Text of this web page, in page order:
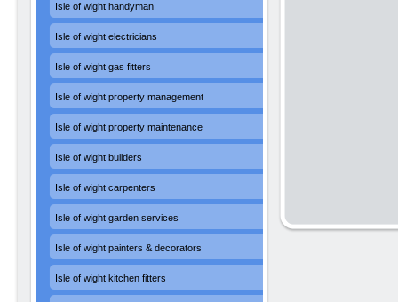
Isle of wight handyman
Isle of wight electricians
Isle of wight gas fitters
Isle of wight property management
Isle of wight property maintenance
Isle of wight builders
Isle of wight carpenters
Isle of wight garden services
Isle of wight painters & decorators
Isle of wight kitchen fitters